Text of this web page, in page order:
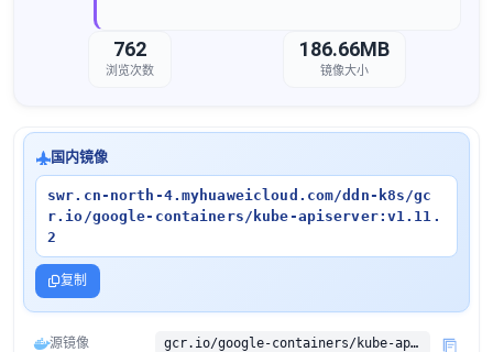
762
浏览次数
186.66MB
镜像大小
国内镜像
swr.cn-north-4.myhuaweicloud.com/ddn-k8s/gc
r.io/google-containers/kube-apiserver:v1.11.
2
复制
源镜像 gcr.io/google-containers/kube-apiserver:v1.11.2